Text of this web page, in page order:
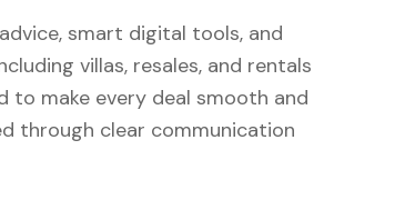
smart digital tools, and
villas, resales, and rentals
to make every deal smooth and
through clear communication